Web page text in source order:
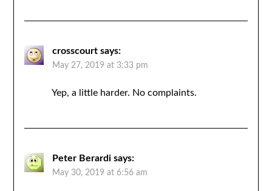
crosscourt says:
May 27, 2019 at 3:33 pm
Yep, a little harder. No complaints.
Peter Berardi says:
May 30, 2019 at 6:56 am